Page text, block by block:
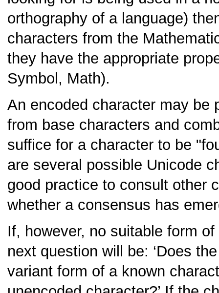
orthography of a language)
characters from the
they have the appropriate
Symbol, Math).
An encoded character may be
from base characters and
suffice for a character to be
are several possible Unicode
good practice to consult other
whether a consensus has
If, however, no suitable form
next question will be: ‘Does
variant form of a known